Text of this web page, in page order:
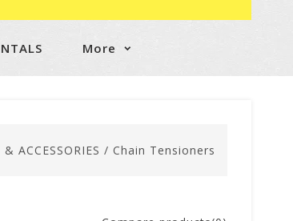
More
& ACCESSORIES / Chain Tensioners